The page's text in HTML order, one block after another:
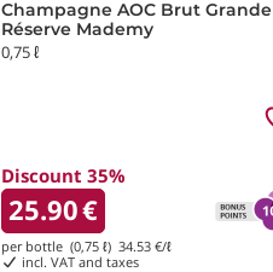
Champagne AOC Brut Grande
Réserve Mademy
0,75 ℓ
Discount 35%
25.90€
per bottle (0,75 ℓ) 34.53 €/ℓ
incl. VAT and taxes